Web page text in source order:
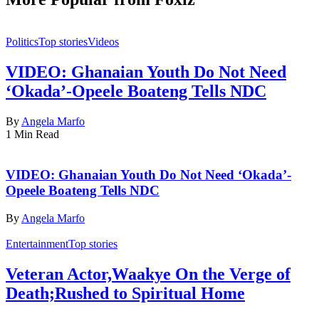
PoliticsTop storiesVideos
VIDEO: Ghanaian Youth Do Not Need
‘Okada’-Opeele Boateng Tells NDC
By Angela Marfo
1 Min Read
VIDEO: Ghanaian Youth Do Not Need ‘Okada’-
Opeele Boateng Tells NDC
By Angela Marfo
EntertainmentTop stories
Veteran Actor,Waakye On the Verge of
Death;Rushed to Spiritual Home